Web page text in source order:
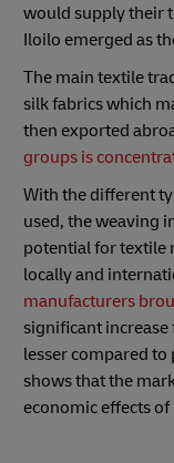
would supply their
Iloilo emerged as
The main textile
silk fabrics which
then exported
groups is
With the different
used, the weaving
potential for textile
locally and
manufacturers
significant
lesser compared
shows that the
economic effects of